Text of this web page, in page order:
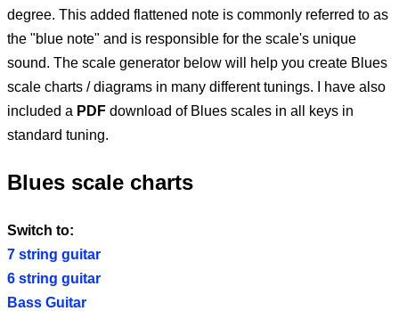
degree. This added flattened note is commonly referred to as
the "blue note" and is responsible for the scale's unique
sound. The scale generator below will help you create Blues
scale charts / diagrams in many different tunings. I have also
included a PDF download of Blues scales in all keys in
standard tuning.
Blues scale charts
Switch to:
7 string guitar
6 string guitar
Bass Guitar